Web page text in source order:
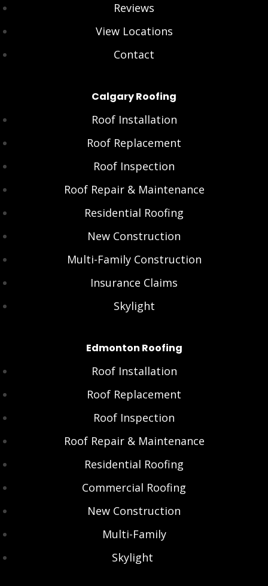
Reviews
View Locations
Contact
Calgary Roofing
Roof Installation
Roof Replacement
Roof Inspection
Roof Repair & Maintenance
Residential Roofing
New Construction
Multi-Family Construction
Insurance Claims
Skylight
Edmonton Roofing
Roof Installation
Roof Replacement
Roof Inspection
Roof Repair & Maintenance
Residential Roofing
Commercial Roofing
New Construction
Multi-Family
Skylight